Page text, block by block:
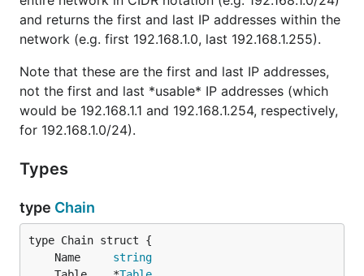
and returns the first and last IP addresses within the
network (e.g. first 192.168.1.0, last 192.168.1.255).
Note that these are the first and last IP addresses,
not the first and last *usable* IP addresses (which
would be 192.168.1.1 and 192.168.1.254, respectively,
for 192.168.1.0/24).
Types
type Chain
	Name
string